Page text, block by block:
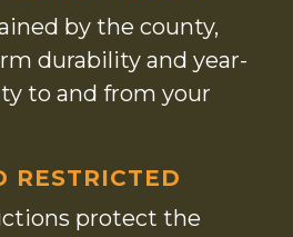
by the county,
durability and year-
to and from your
RESTRICTED
protect the